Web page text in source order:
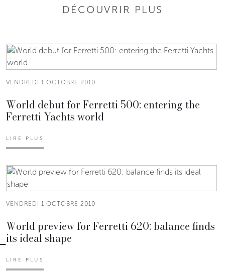
DÉCOUVRIR PLUS
VENDREDI 1 OCTOBRE 2010
World debut for Ferretti 500: entering the
Ferretti Yachts world
LIRE PLUS
VENDREDI 1 OCTOBRE 2010
World preview for Ferretti 620: balance finds
its ideal shape
LIRE PLUS